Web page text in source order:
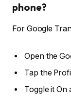
phone?
For Google
Open the
Tap the
Toggle it On